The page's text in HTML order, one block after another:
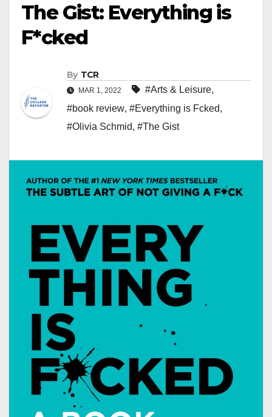
The Gist: Everything is
F*cked
By TCR
MAR 1, 2022 #Arts & Leisure,
#book review, #Everything is Fcked,
#Olivia Schmid, #The Gist